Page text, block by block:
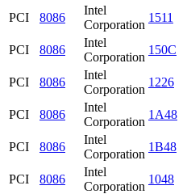
PCI
8086
Intel
Corporation
1511
PCI
8086
Intel
Corporation
150C
PCI
8086
Intel
Corporation
1226
PCI
8086
Intel
Corporation
1A48
PCI
8086
Intel
Corporation
1B48
PCI
8086
Intel
Corporation
1048